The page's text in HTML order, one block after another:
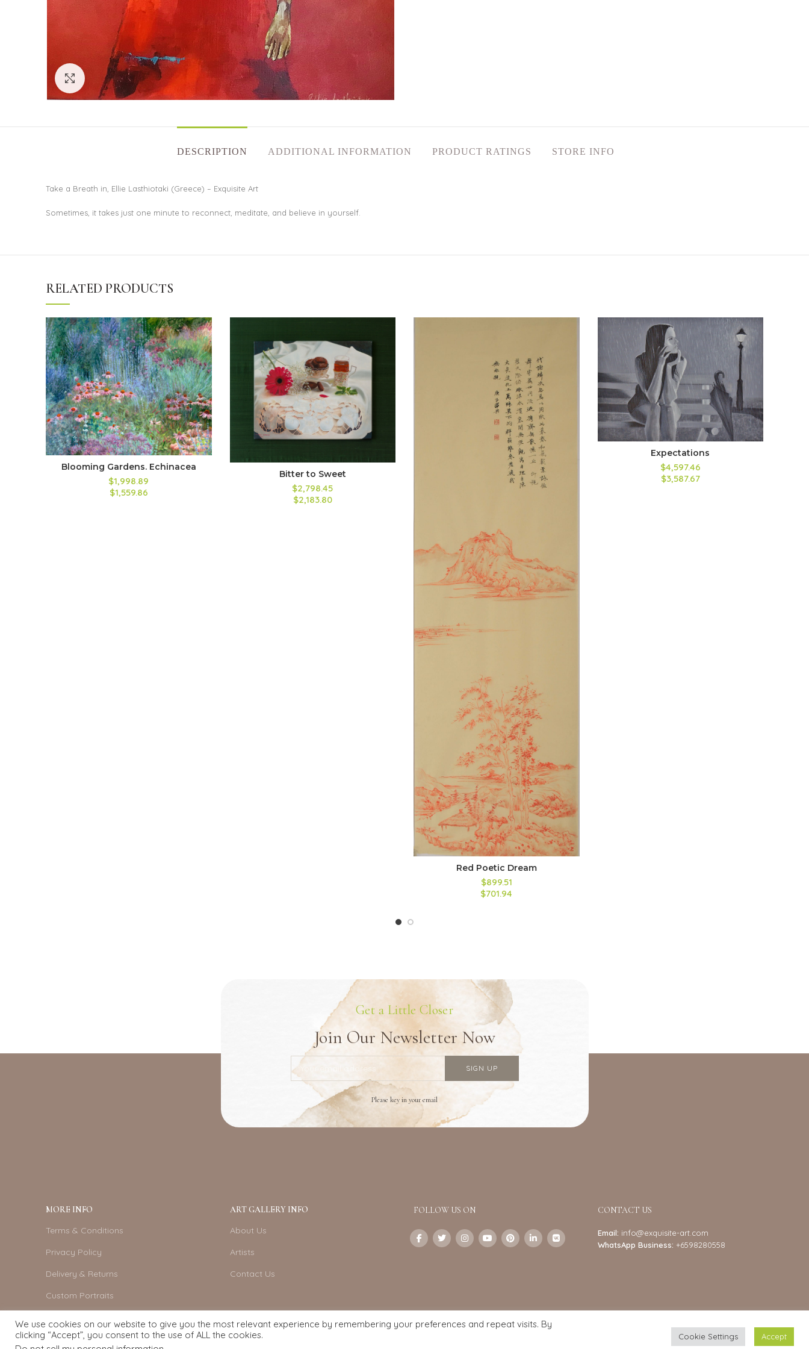
Click to enlarge
DESCRIPTION ADDITIONAL INFORMATION PRODUCT RATINGS STORE INFO
Take a Breath in, Ellie Lasthiotaki (Greece) – Exquisite Art
Sometimes, it takes just one minute to reconnect, meditate, and believe in yourself.
RELATED PRODUCTS
Blooming Gardens. Echinacea
$1,998.89
$1,559.86
Bitter to Sweet
$2,798.45
$2,183.80
Red Poetic Dream
$899.51
$701.94
Expectations
$4,597.46
$3,587.67
Get a Little Closer
Join Our Newsletter Now
Please key in your email
MORE INFO
Terms & Conditions
Privacy Policy
Delivery & Returns
Custom Portraits
ART GALLERY INFO
About Us
Artists
Contact Us
FOLLOW US ON CONTACT US
Email: info@exquisite-art.com
WhatsApp Business: +6598280558
We use cookies on our website to give you the most relevant experience by remembering your preferences and repeat visits. By
clicking “Accept”, you consent to the use of ALL the cookies.
Cookie Settings Accept